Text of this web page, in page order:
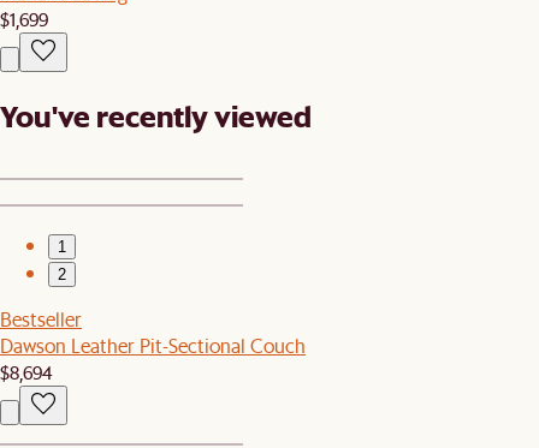
$1,699
You've recently viewed
1
2
Bestseller
Dawson Leather Pit-Sectional Couch
$8,694